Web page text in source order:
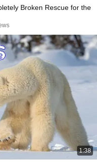
Broken Rescue for the
1:38